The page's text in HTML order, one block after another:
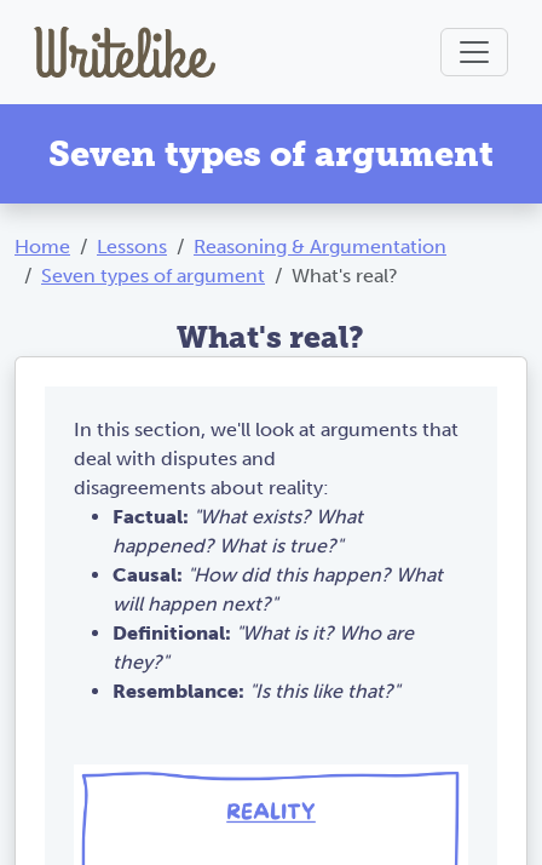
Seven types of argument
Home Lessons
Reasoning & Argumentation
Seven types of argument
What's real?
What's real?
In this section, we'll look at arguments that
deal with disputes and
disagreements about reality:
Factual: "What exists? What
happened? What is true?"
Causal: "How did this happen? What
will happen next?"
Definitional: "What is it? Who are
they?"
Resemblance: "Is this like that?"